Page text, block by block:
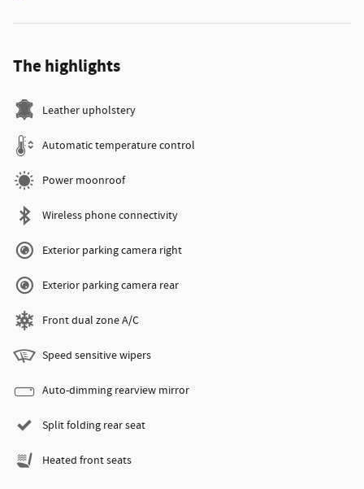
The highlights
Leather upholstery
Automatic temperature control
Power moonroof
Wireless phone connectivity
Exterior parking camera right
Exterior parking camera rear
Front dual zone A/C
Speed sensitive wipers
Auto-dimming rearview mirror
Split folding rear seat
Heated front seats